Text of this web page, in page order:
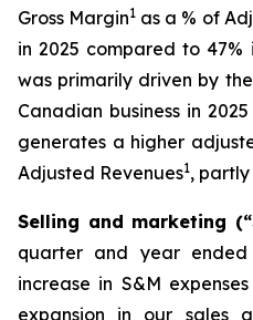
Gross Margin1 as a % of
in 2025 compared to 47%
was primarily driven by
Canadian business in
generates a higher
Adjusted Revenues1,
Selling and marketing
quarter and year ended
increase in S&M
expansion in our sales